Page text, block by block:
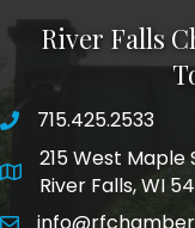
River Falls
phone number
715.425.2533
map and address
215 West Maple
River Falls, WI